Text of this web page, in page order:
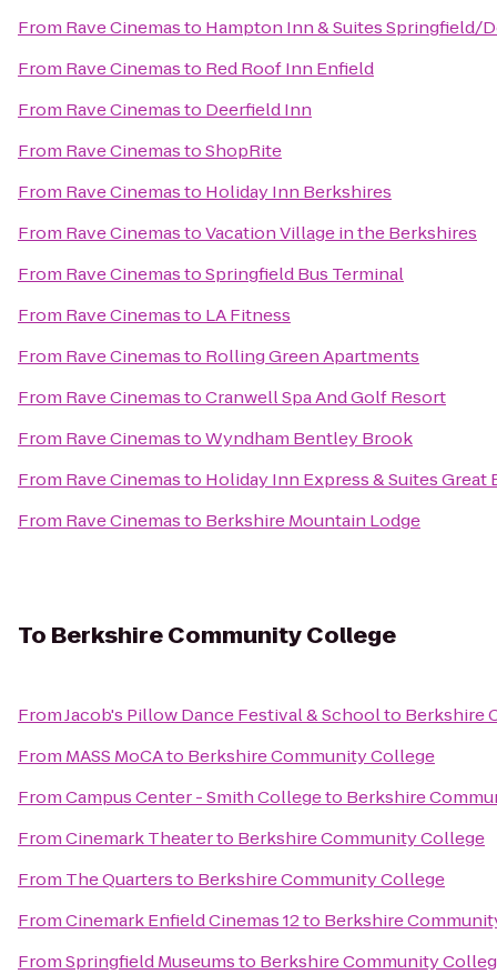
From Rave Cinemasto Hampton Inn & Suites Springfield/
From Rave Cinemasto Red Roof Inn Enfield
From Rave Cinemasto Deerfield Inn
From Rave CinemastoShopRite
From Rave Cinemasto Holiday Inn Berkshires
From Rave CinemastoVacation Village in the Berkshires
From Rave CinemastoSpringfield Bus Terminal
From Rave Cinemasto LA Fitness
From Rave Cinemasto Rolling Green Apartments
From Rave CinemastoCranwell Spa And Golf Resort
From Rave CinemastoWyndham Bentley Brook
From Rave Cinemasto Holiday Inn Express & Suites
From Rave Cinemasto Berkshire Mountain Lodge
To Berkshire Community College
FromJacob's Pillow Dance Festival & Schoolto Berkshire
From MASS MoCAto Berkshire Community College
FromCampus Center - Smith Collegeto Berkshire
FromCinemark Theaterto Berkshire Community College
From The Quartersto Berkshire Community College
FromCinemark Enfield Cinemas 12to Berkshire
FromSpringfield Museumsto Berkshire Community